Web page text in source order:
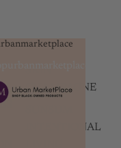
CHAMPAGNE
INTENTIONAL